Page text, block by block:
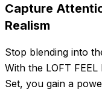
Capture
Realism
Stop blending into
With the LOFT
Set, you gain a